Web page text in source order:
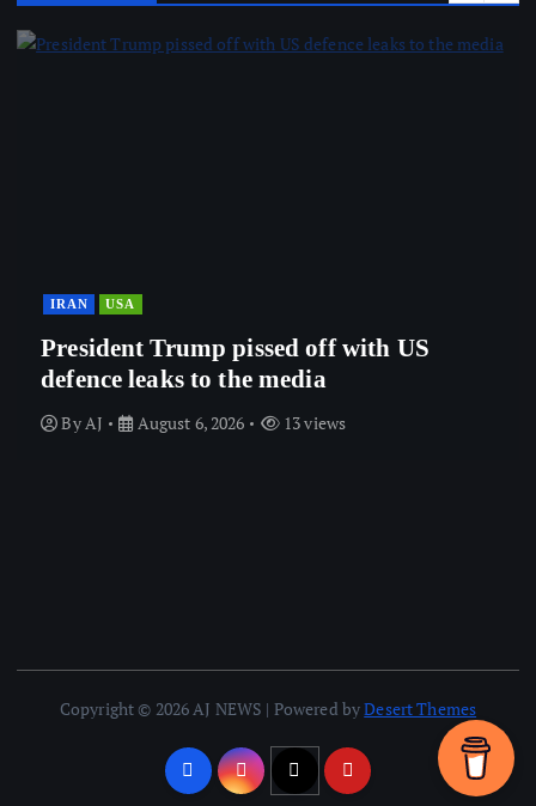
IRAN USA
President Trump pissed off with US
defence leaks to the media
ByAJ August 6, 2026 13 views
Copyright © 2026 AJ NEWS | Powered byDesert Themes